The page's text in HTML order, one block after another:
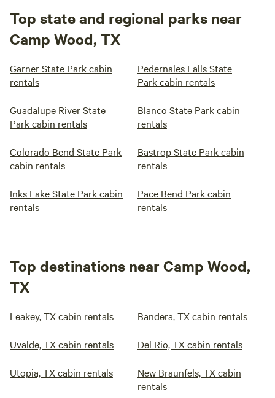
Top state and regional parks near
Camp Wood, TX
Garner State Park cabin
rentals
Pedernales Falls State
Park cabin rentals
Guadalupe River State
Park cabin rentals
Blanco State Park cabin
rentals
Colorado Bend State Park
cabin rentals
Bastrop State Park cabin
rentals
Inks Lake State Park cabin
rentals
Pace Bend Park cabin
rentals
Top destinations near Camp Wood,
TX
Leakey, TX cabin rentals Bandera, TX cabin rentals
Uvalde, TX cabin rentals Del Rio, TX cabin rentals
Utopia, TX cabin rentals
New Braunfels, TX cabin
rentals